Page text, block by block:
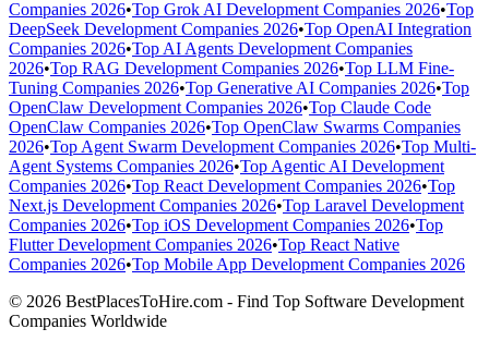
Companies 2026•Top Grok AI Development Companies 2026•Top
DeepSeek Development Companies 2026•Top OpenAI Integration
Companies 2026•Top AI Agents Development Companies
2026•Top RAG Development Companies 2026•Top LLM Fine-
Tuning Companies 2026•Top Generative AI Companies 2026•Top
OpenClaw Development Companies 2026•Top Claude Code
OpenClaw Companies 2026•Top OpenClaw Swarms Companies
2026•Top Agent Swarm Development Companies 2026•Top Multi-
Agent Systems Companies 2026•Top Agentic AI Development
Companies 2026•Top React Development Companies 2026•Top
Next.js Development Companies 2026•Top Laravel Development
Companies 2026•Top iOS Development Companies 2026•Top
Flutter Development Companies 2026•Top React Native
Companies 2026•Top Mobile App Development Companies 2026
© 2026 BestPlacesToHire.com - Find Top Software Development
Companies Worldwide